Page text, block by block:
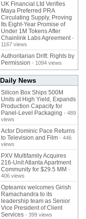
UK Financial Ltd Verifies
Maya Preferred PRA
Circulating Supply, Proving
Its Eight-Year Promise of
Under 1M Tokens After
Chainlink Labs Agreement -
1167 views
Authoritarian Drift: Rights by
Permission - 1094 views
Daily News
Silicon Box Ships 500M
Units at High Yield, Expands
Production Capacity for
Panel-Level Packaging - 489
views
Actor Dominic Pace Returns
to Television and Film - 446
views
PXV Multifamily Acquires
216-Unit Atlanta Apartment
Community for $29.5 MM -
406 views
Opteamix welcomes Girish
Ramachandra to its
leadership team as Senior
Vice President of Client
Services - 399 views